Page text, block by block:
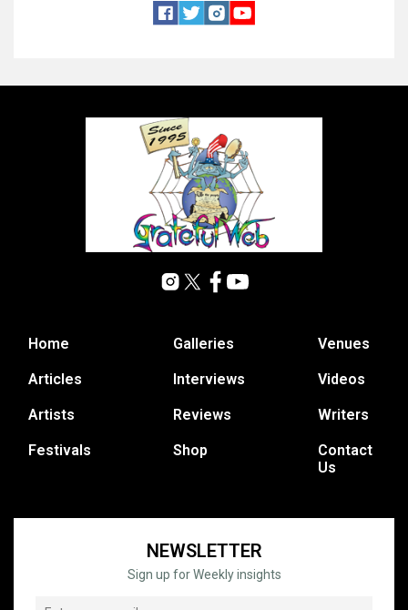
Home
Articles
Artists
Festivals
Galleries
Interviews
Reviews
Shop
Venues
Videos
Writers
Contact
Us
NEWSLETTER
Sign up for Weekly insights